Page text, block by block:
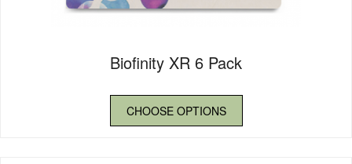
Biofinity XR 6 Pack
CHOOSE OPTIONS